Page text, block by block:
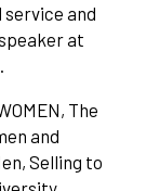
and
at
The
and
Selling to